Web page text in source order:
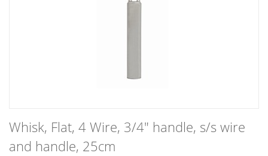
Whisk, Flat, 4 Wire, 3/4" handle, s/s wire
and handle, 25cm